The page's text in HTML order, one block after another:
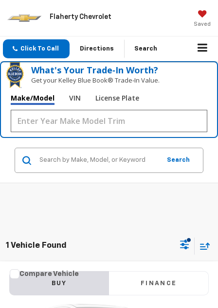
Flaherty Chevrolet
Saved
Click To Call Directions Search
What's Your Trade‑In Worth?
Get your Kelley Blue Book® Trade‑In Value.
Make/Model VIN License Plate
Search
1 Vehicle Found
Used 2017
VIN:KNDPM3ACXH7176408Stock:176408
Comments
BUY FINANCE
Compare Vehicle